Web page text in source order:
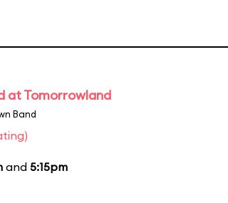
at Tomorrowland
Band
and 5:15pm